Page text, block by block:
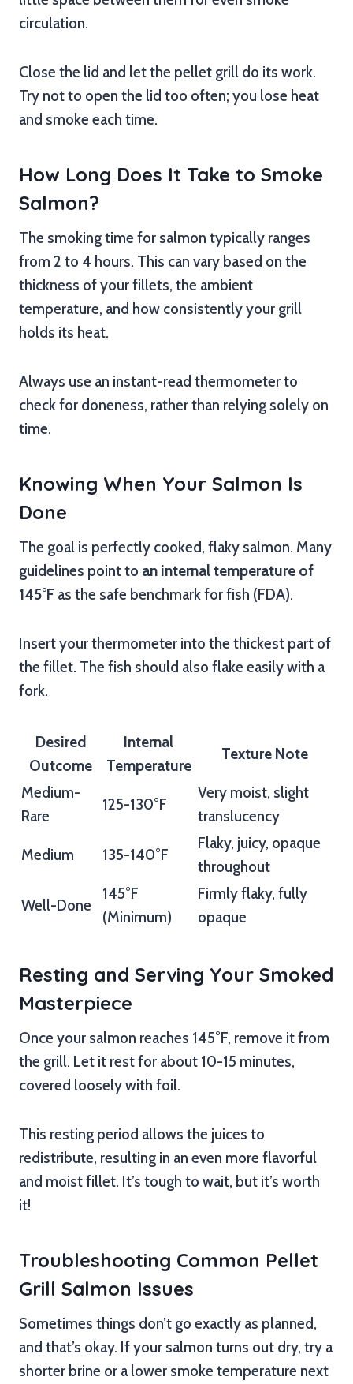
circulation.
Close the lid and let the pellet grill do its work.
Try not to open the lid too often; you lose heat
and smoke each time.
How Long Does It Take to Smoke
Salmon?
The smoking time for salmon typically ranges
from 2 to 4 hours. This can vary based on the
thickness of your fillets, the ambient
temperature, and how consistently your grill
holds its heat.
Always use an instant-read thermometer to
check for doneness, rather than relying solely on
time.
Knowing When Your Salmon Is
Done
The goal is perfectly cooked, flaky salmon. Many
guidelines point to an internal temperature of
145°F as the safe benchmark for fish (FDA).
Insert your thermometer into the thickest part of
the fillet. The fish should also flake easily with a
fork.
Desired
Outcome
Internal
Temperature
Texture Note
Medium-
Rare
125-130°F
Very moist, slight
translucency
Medium 135-140°F
Flaky, juicy, opaque
throughout
Well-Done
145°F
(Minimum)
Firmly flaky, fully
opaque
Resting and Serving Your Smoked
Masterpiece
Once your salmon reaches 145°F, remove it from
the grill. Let it rest for about 10-15 minutes,
covered loosely with foil.
This resting period allows the juices to
redistribute, resulting in an even more flavorful
and moist fillet. It’s tough to wait, but it’s worth
it!
Troubleshooting Common Pellet
Grill Salmon Issues
Sometimes things don’t go exactly as planned,
and that’s okay. If your salmon turns out dry, try a
shorter brine or a lower smoke temperature next